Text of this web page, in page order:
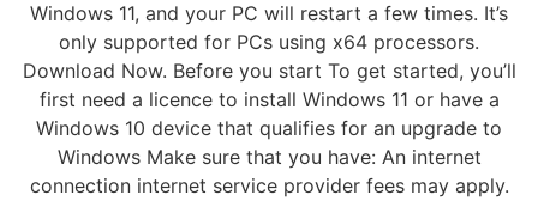
Windows 11, and your PC will restart a few times. It’s
only supported for PCs using x64 processors.
Download Now. Before you start To get started, you’ll
first need a licence to install Windows 11 or have a
Windows 10 device that qualifies for an upgrade to
Windows Make sure that you have: An internet
connection internet service provider fees may apply.